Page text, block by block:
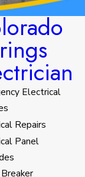
Electrical
Repairs
Panel